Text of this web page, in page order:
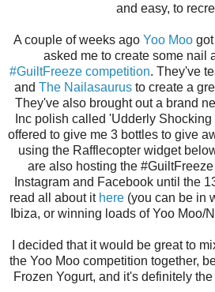
and easy, to
A couple of weeks ago Yoo Moogot
asked me to create some nail
#GuiltFreeze competition. They've
and The Nailasaurus to create a
They've also brought out a brand
Inc polish called 'Udderly
offered to give me 3 bottles to give
using the Rafflecopter widget
are also hosting the
Instagram and Facebook until the
read all about it here (you can be in
Ibiza, or winning loads of Yoo Moo/
I decided that it would be great to
the Yoo Moo competition together,
Frozen Yogurt, and it's definitely